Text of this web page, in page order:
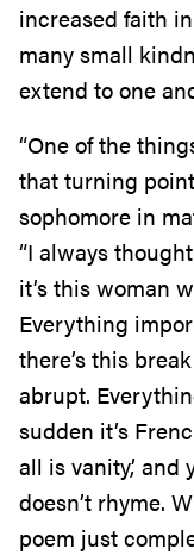
increased faith
many small
extend to one
“One of the
that turning
sophomore in
“I always
it’s this woman
Everything
there’s this
abrupt.
sudden it’s
all is vanity,’ and
doesn’t rhyme.
poem just